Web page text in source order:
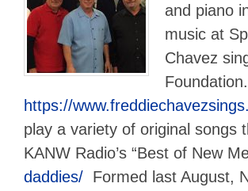
and piano
music at
Chavez
Foundation.
https://
play a variety of original songs
KANW Radio’s “Best of New
daddies/ Formed last August,